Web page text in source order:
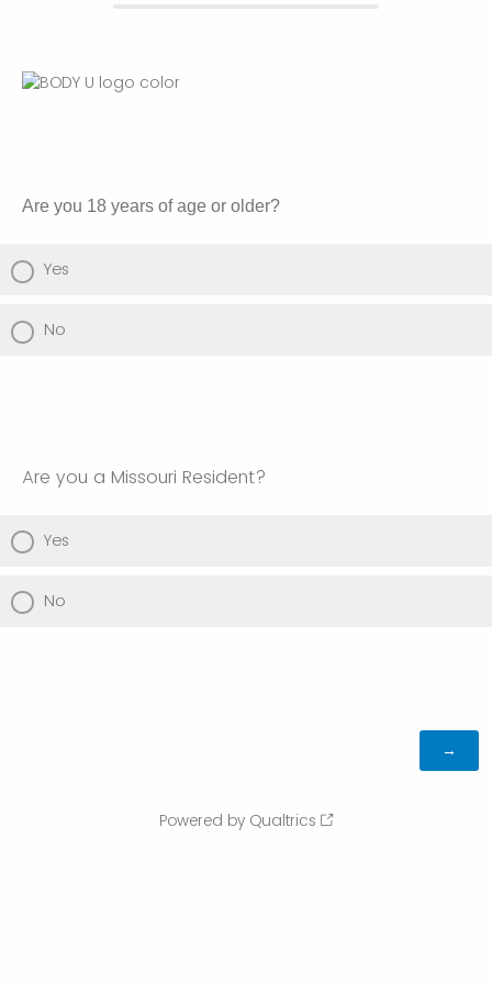
Are you 18 years of age or older?
Yes
No
Are you a Missouri Resident?
Yes
No
Powered by Qualtrics